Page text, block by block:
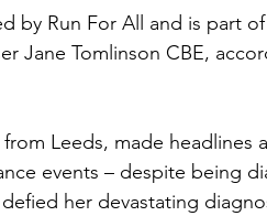
by Run For All and is part
Jane Tomlinson CBE,
Leeds, made
events – despite being
her devastating